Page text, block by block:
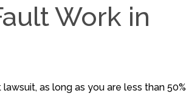
Work in
as long as you are less than 50%